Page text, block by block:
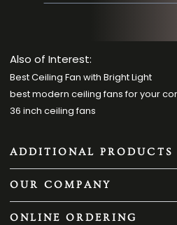
Also of Interest:
Best Ceiling Fan with Bright Light
best modern ceiling fans for your
36 inch ceiling fans
ADDITIONAL PRODUCTS
OUR COMPANY
ONLINE ORDERING